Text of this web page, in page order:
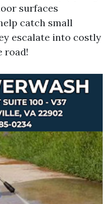
surfaces
catch small
escalate into costly
road!